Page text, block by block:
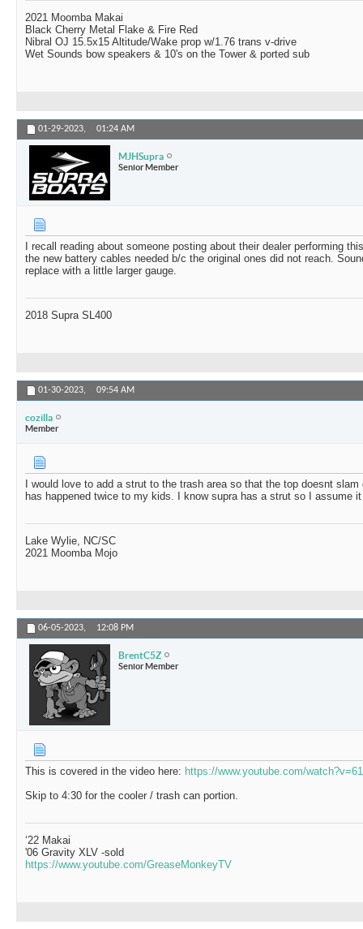
2021 Moomba Makai
Black Cherry Metal Flake & Fire Red
Nibral OJ 15.5x15 Altitude/Wake prop w/1.76 trans v-drive
Wet Sounds bow speakers & 10's on the Tower & ported sub
01-29-2023, 01:24 AM
MJHSupra
Senior Member
I recall reading about someone posting about their dealer performing
the new battery cables needed b/c the original ones did not reach.
replace with a little larger gauge.
2018 Supra SL400
01-30-2023, 09:54 AM
cozilla
Member
I would love to add a strut to the trash area so that the top doesnt
has happened twice to my kids. I know supra has a strut so I assume
Lake Wylie, NC/SC
2021 Moomba Mojo
06-05-2023, 12:08 PM
BrentC5Z
Senior Member
This is covered in the video here: https://www.youtube.com/
Skip to 4:30 for the cooler / trash can portion.
‘22 Makai
'06 Gravity XLV -sold
https://www.youtube.com/GreaseMonkeyTV